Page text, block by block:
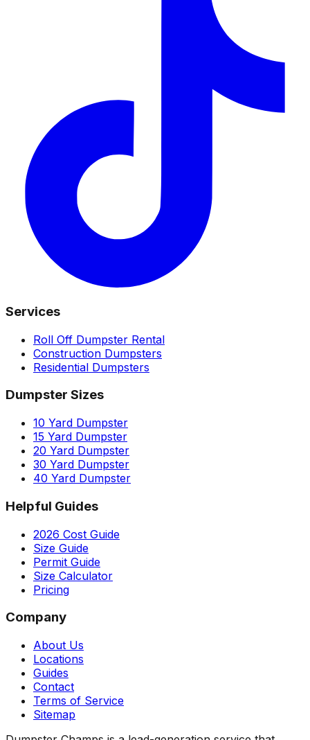
Services
Roll Off Dumpster Rental
Construction Dumpsters
Residential Dumpsters
Dumpster Sizes
10 Yard Dumpster
15 Yard Dumpster
20 Yard Dumpster
30 Yard Dumpster
40 Yard Dumpster
Helpful Guides
2026 Cost Guide
Size Guide
Permit Guide
Size Calculator
Pricing
Company
About Us
Locations
Guides
Contact
Terms of Service
Sitemap